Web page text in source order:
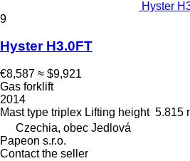
Hyster
9
Hyster H3.0FT
€8,587 ≈ $9,921
Gas forklift
2014
Mast type triplex Lifting height 5.815
Czechia, obec Jedlová
Papeon s.r.o.
Contact the seller